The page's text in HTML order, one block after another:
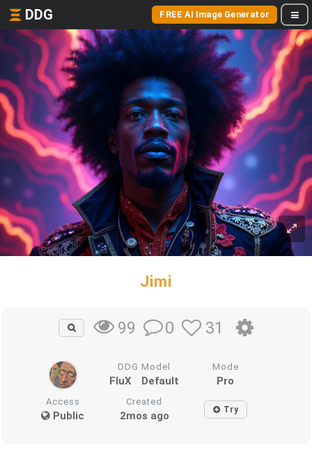
DDG FREE AI Image Generator
Jimi
99 0 31
DDG Model
FluX Default
Mode
Pro
Access
Public
Created
2mos ago Try